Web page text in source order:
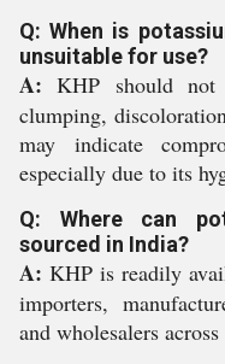
Q: When is
unsuitable for use?
A: KHP should
clumping,
may indicate
especially due to its
Q: Where can
sourced in India?
A: KHP is readily
importers,
and wholesalers